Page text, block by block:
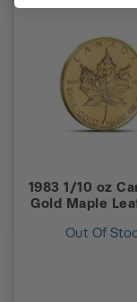
1983 1/10 oz
Gold Maple
Out Of